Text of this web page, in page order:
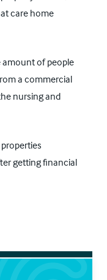
care home
amount of people
a commercial
nursing and
getting financial